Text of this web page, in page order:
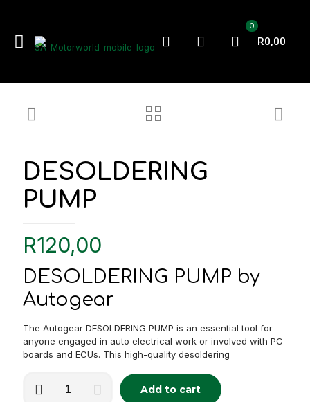
0
R0,00
DESOLDERING
PUMP
R120,00
DESOLDERING PUMP by
Autogear
The Autogear DESOLDERING PUMP is an essential tool for
anyone engaged in auto electrical work or involved with PC
boards and ECUs. This high-quality desoldering
Add to cart
Alternative: